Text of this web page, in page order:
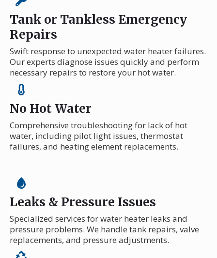
Tank or Tankless Emergency
Repairs
Swift response to unexpected water heater failures.
Our experts diagnose issues quickly and perform
necessary repairs to restore your hot water.
No Hot Water
Comprehensive troubleshooting for lack of hot
water, including pilot light issues, thermostat
failures, and heating element replacements.
Leaks & Pressure Issues
Specialized services for water heater leaks and
pressure problems. We handle tank repairs, valve
replacements, and pressure adjustments.